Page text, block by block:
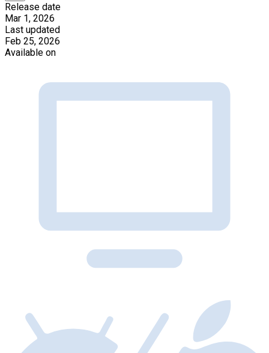
Release date
Mar 1, 2026
Last updated
Feb 25, 2026
Available on